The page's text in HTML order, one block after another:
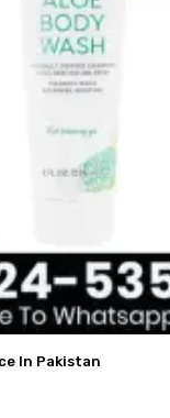
In Pakistan